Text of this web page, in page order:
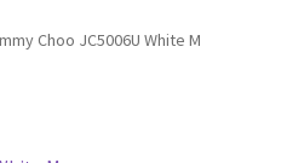
Choo JC5006U White M